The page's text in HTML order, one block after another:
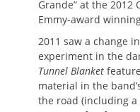
Grande” at the 2012
Emmy-award
2011 saw a change
experiment in the
Tunnel Blanket
material in the
the road (including